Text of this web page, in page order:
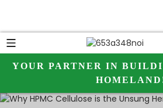
YOUR PARTNER IN